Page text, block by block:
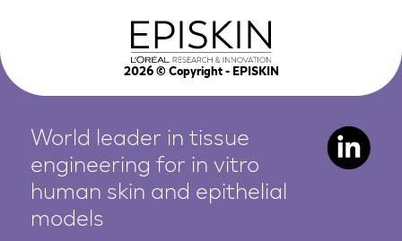
2026© Copyright - EPISKIN
World leader in tissue
engineering for in vitro
human skin and epithelial
models